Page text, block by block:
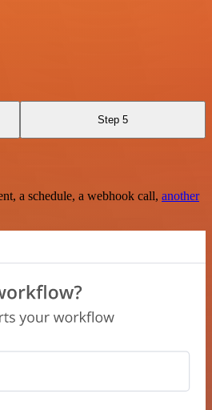
Step 5
a schedule, a webhook call, another